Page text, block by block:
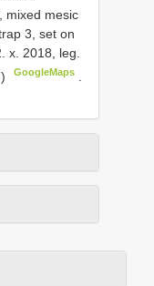
mixed mesic
3, set on
x. 2018, leg.
GoogleMaps